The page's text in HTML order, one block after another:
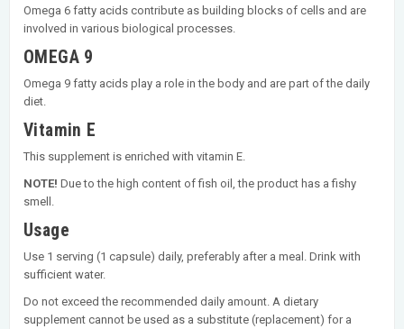
Omega 6 fatty acids contribute as building blocks of cells and are
involved in various biological processes.
OMEGA 9
Omega 9 fatty acids play a role in the body and are part of the daily
diet.
Vitamin E
This supplement is enriched with vitamin E.
NOTE! Due to the high content of fish oil, the product has a fishy
smell.
Usage
Use 1 serving (1 capsule) daily, preferably after a meal. Drink with
sufficient water.
Do not exceed the recommended daily amount. A dietary
supplement cannot be used as a substitute (replacement) for a